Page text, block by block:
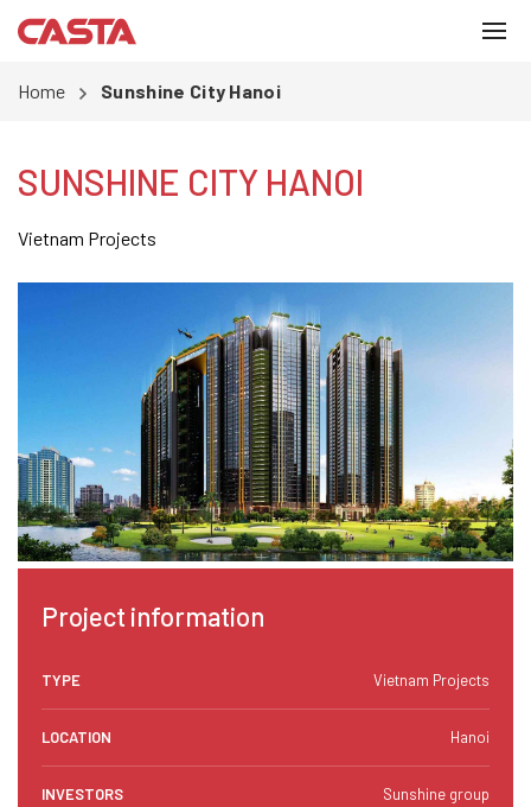
Home Sunshine City Hanoi
SUNSHINE CITY HANOI
Vietnam Projects
Project information
TYPE Vietnam Projects
LOCATION Hanoi
INVESTORS Sunshine group